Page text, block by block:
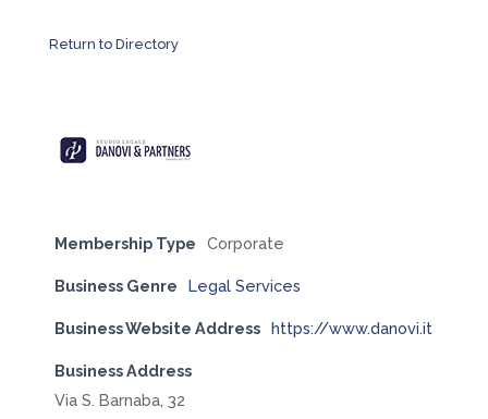
Return to Directory
Membership Type Corporate
Business Genre Legal Services
Business Website Address https://www.danovi.it
Business Address
Via S. Barnaba, 32